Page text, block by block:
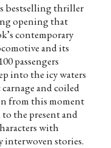
bestselling thriller
opening that
contemporary
and its
passengers
into the icy waters
and coiled
from this moment
the present and
with
interwoven stories.